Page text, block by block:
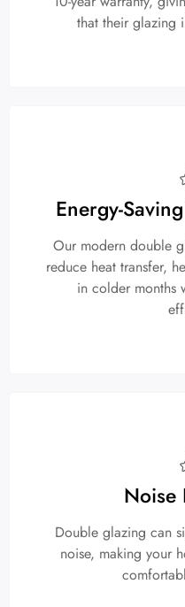
that their glazing
Energy-
Our modern double
reduce heat transfer,
in colder months
Noise
Double glazing can
noise, making your